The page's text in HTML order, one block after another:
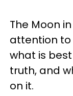
The Moon
attention to
what is
truth, and
on it.